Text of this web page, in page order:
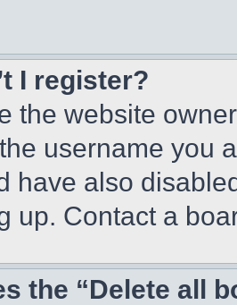
I register?
the website
username you
have also
up. Contact a
the “Delete all